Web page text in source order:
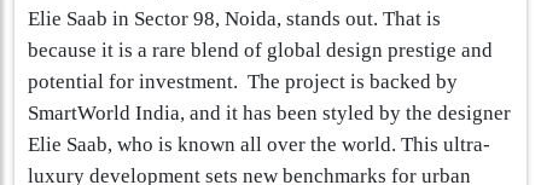
Elie Saab in Sector 98, Noida, stands out. That is
because it is a rare blend of global design prestige and
potential for investment. The project is backed by
SmartWorld India, and it has been styled by the designer
Elie Saab, who is known all over the world. This ultra-
luxury development sets new benchmarks for urban